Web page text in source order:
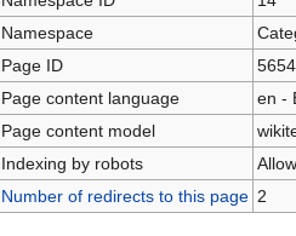
Namespace
Page ID
5654
Page content language
en -
Page content model
Indexing by robots
Number of redirects to this page 2